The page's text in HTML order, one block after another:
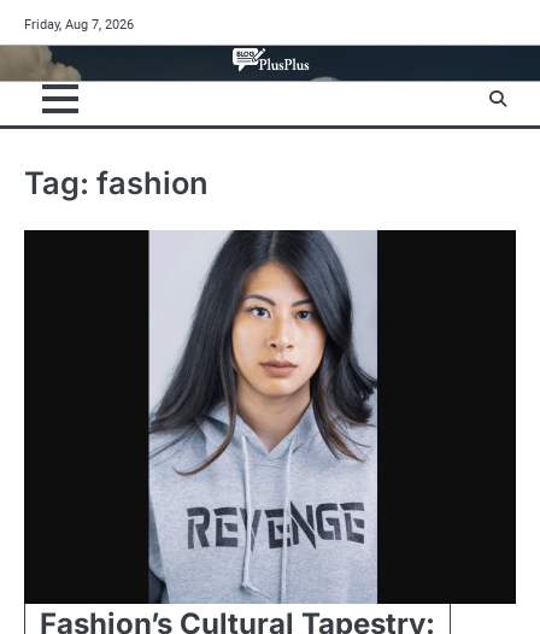
to
content
Friday, Aug 7, 2026
Tag: fashion
Fashion’s Cultural Tapestry: